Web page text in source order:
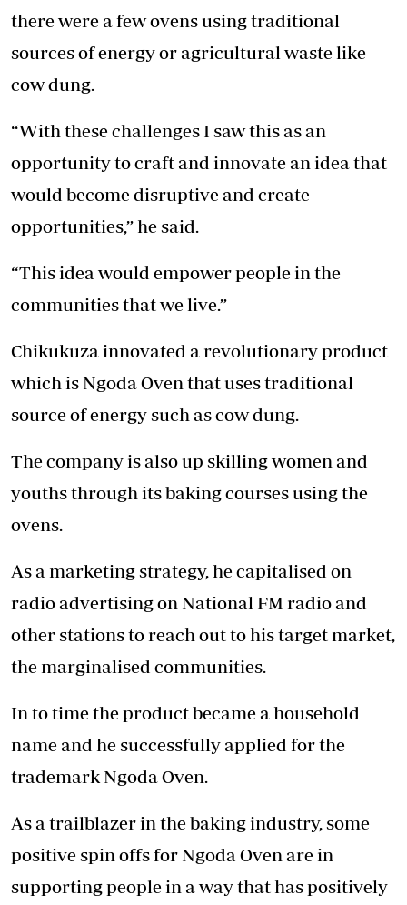
there were a few ovens using traditional
sources of energy or agricultural waste like
cow dung.
“With these challenges I saw this as an
opportunity to craft and innovate an idea that
would become disruptive and create
opportunities,” he said.
“This idea would empower people in the
communities that we live.”
Chikukuza innovated a revolutionary product
which is Ngoda Oven that uses traditional
source of energy such as cow dung.
The company is also up skilling women and
youths through its baking courses using the
ovens.
As a marketing strategy, he capitalised on
radio advertising on National FM radio and
other stations to reach out to his target market,
the marginalised communities.
In to time the product became a household
name and he successfully applied for the
trademark Ngoda Oven.
As a trailblazer in the baking industry, some
positive spin offs for Ngoda Oven are in
supporting people in a way that has positively